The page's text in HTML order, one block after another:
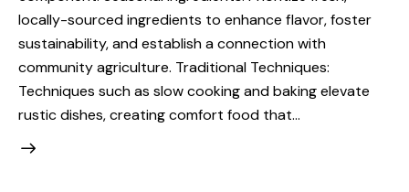
locally-sourced ingredients to enhance flavor, foster
sustainability, and establish a connection with
community agriculture. Traditional Techniques:
Techniques such as slow cooking and baking elevate
rustic dishes, creating comfort food that…